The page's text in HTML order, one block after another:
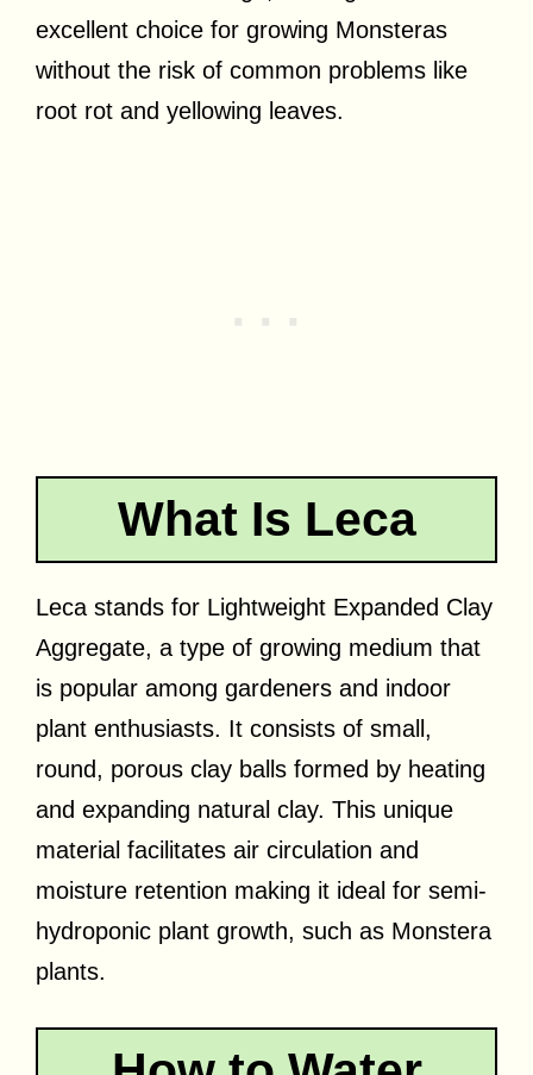
excellent choice for growing Monsteras
without the risk of common problems like
root rot and yellowing leaves.
What Is Leca
Leca stands for Lightweight Expanded Clay
Aggregate, a type of growing medium that
is popular among gardeners and indoor
plant enthusiasts. It consists of small,
round, porous clay balls formed by heating
and expanding natural clay. This unique
material facilitates air circulation and
moisture retention making it ideal for semi-
hydroponic plant growth, such as Monstera
plants.